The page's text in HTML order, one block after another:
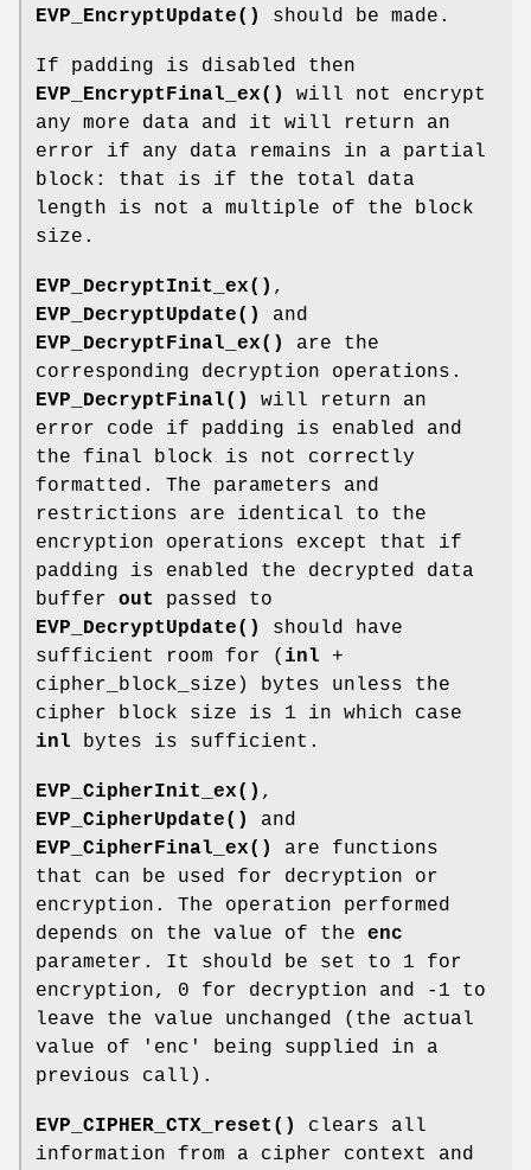
EVP_EncryptUpdate()
should be made.
If padding is disabled then
EVP_EncryptFinal_ex()
will not encrypt
any more data and it will return an
error if any data remains in a partial
block: that is if the total data
length is not a multiple of the block
size.
EVP_DecryptInit_ex() ,
EVP_DecryptUpdate()
and
EVP_DecryptFinal_ex()
are the
corresponding decryption operations.
EVP_DecryptFinal()
will return an
error code if padding is enabled and
the final block is not correctly
formatted. The parameters and
restrictions are identical to the
encryption operations except that if
padding is enabled the decrypted data
buffer out
passed to
EVP_DecryptUpdate()
should have
sufficient room for ( inl +
cipher_block_size) bytes unless the
cipher block size is 1 in which case
inl bytes is sufficient.
EVP_CipherInit_ex() ,
EVP_CipherUpdate()
and
EVP_CipherFinal_ex()
are functions
that can be used for decryption or
encryption. The operation performed
depends on the value of the enc
parameter. It should be set to 1 for
encryption, 0 for decryption and -1 to
leave the value unchanged (the actual
value of 'enc' being supplied in a
previous call).
EVP_CIPHER_CTX_reset()
clears all
information from a cipher context and